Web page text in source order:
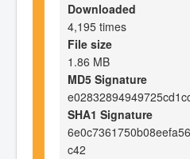
Downloaded
4,195 times
File size
1.86 MB
MD5 Signature
SHA1 Signature
c42